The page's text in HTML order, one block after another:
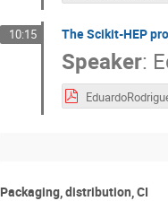
10:15 The Scikit-HEP
Speaker:
Packaging, distribution, CI